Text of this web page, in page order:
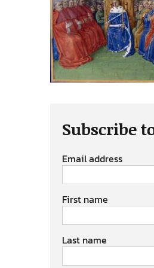
Subscribe
Email address
First name
Last name